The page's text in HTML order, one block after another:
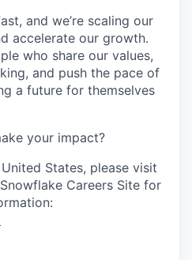
and we’re scaling our
accelerate our growth.
who share our values,
and push the pace of
a future for themselves
your impact?
States, please visit
Careers Site for